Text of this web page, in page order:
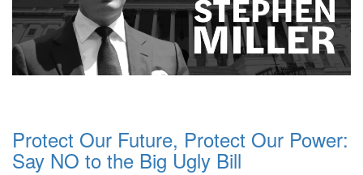
Protect Our Future, Protect Our Power:
Say NO to the Big Ugly Bill